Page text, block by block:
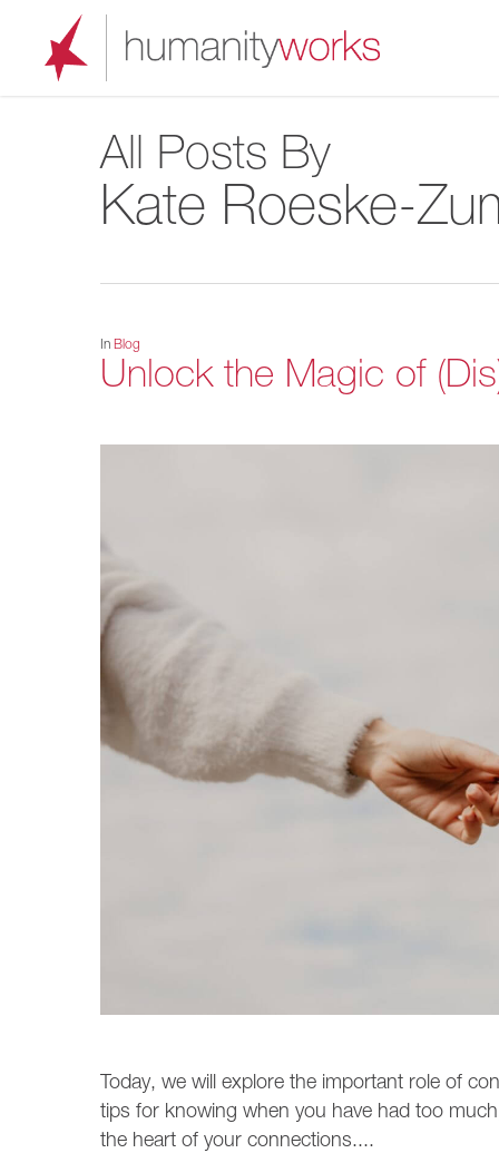
All Posts By
Kate Roeske-
In Blog
Unlock the Magic of
Today, we will explore the important role of
tips for knowing when you have had too
the heart of your connections....